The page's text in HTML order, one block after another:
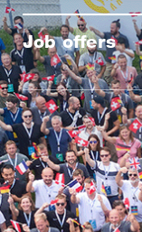
Job offers